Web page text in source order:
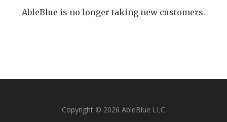
AbleBlue is no longer taking new customers.
Copyright © 2026 AbleBlue LLC